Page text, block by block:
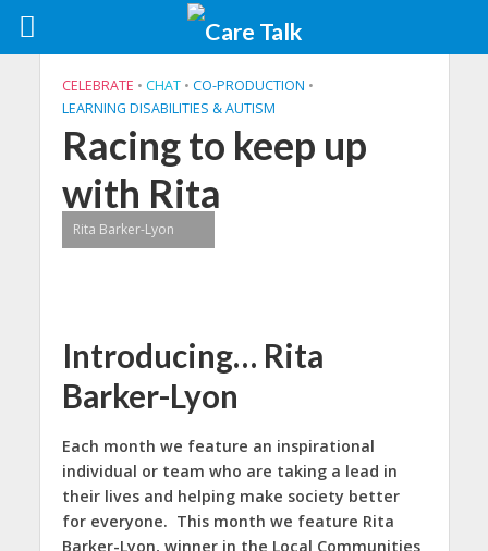
CELEBRATE • CHAT • CO-PRODUCTION •
LEARNING DISABILITIES & AUTISM
Racing to keep up
with Rita
Rita Barker-Lyon
Introducing… Rita
Barker-Lyon
Each month we feature an inspirational
individual or team who are taking a lead in
their lives and helping make society better
for everyone. This month we feature Rita
Barker-Lyon, winner in the Local Communities